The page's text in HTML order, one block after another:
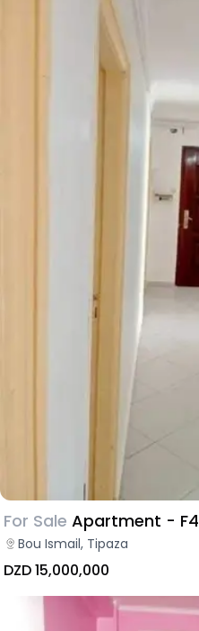
For Sale Apartment - F4
Bou Ismail, Tipaza
DZD 15,000,000